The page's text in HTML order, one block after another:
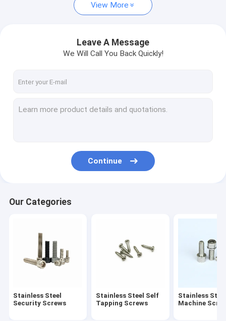
Stainless Steel Self Tapping Screws
Stainless Steel Machine Screws
Stainless Steel Rivet
Extra Long Machine Screws
Anti Loosening Screw
Drive Shaft Pin
View More
Leave A Message
We Will Call You Back Quickly!
Continue
Our Categories
Stainless Steel
Security Screws
Stainless Steel Self
Tapping Screws
Stainless
Machine